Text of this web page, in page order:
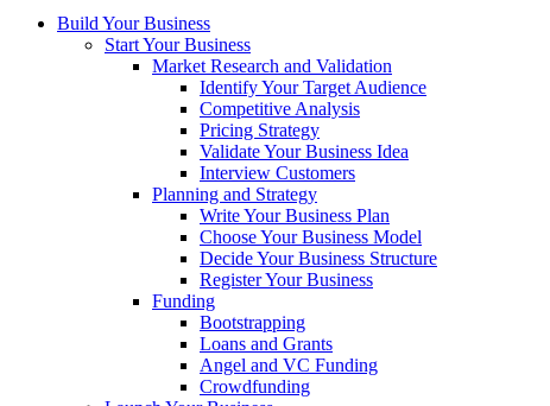
Build Your Business
Start Your Business
Market Research and Validation
Identify Your Target Audience
Competitive Analysis
Pricing Strategy
Validate Your Business Idea
Interview Customers
Planning and Strategy
Write Your Business Plan
Choose Your Business Model
Decide Your Business Structure
Register Your Business
Funding
Bootstrapping
Loans and Grants
Angel and VC Funding
Crowdfunding